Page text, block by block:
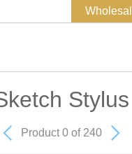
Stylus
Product 0 of 240